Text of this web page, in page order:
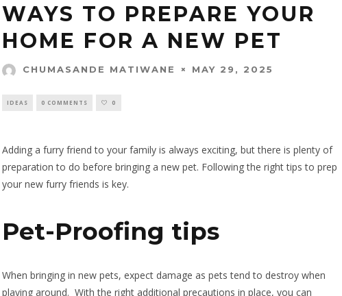
WAYS TO PREPARE YOUR
HOME FOR A NEW PET
CHUMASANDE MATIWANE MAY 29, 2025
IDEAS 0 COMMENTS 0
Adding a furry friend to your family is always exciting, but there is plenty of
preparation to do before bringing a new pet. Followingthe right tips to prep
your new furry friends is key.
Pet-Proofing tips
When bringing in new pets, expect damage as pets tend to destroy when
playing around. With the right additional precautions in place, you can